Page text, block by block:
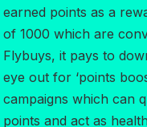
earned points as a
of 1000 which are
Flybuys, it pays to
eye out for ‘points
campaigns which can
points and act as